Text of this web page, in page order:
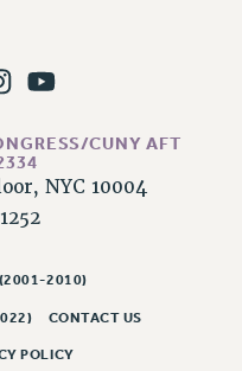
CUNY AFT
NYC 10004
(2001-2010)
CONTACT US
POLICY